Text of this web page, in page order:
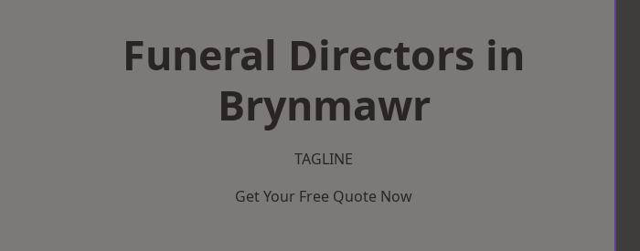
Funeral Directors in
Brynmawr
TAGLINE
Get Your Free Quote Now